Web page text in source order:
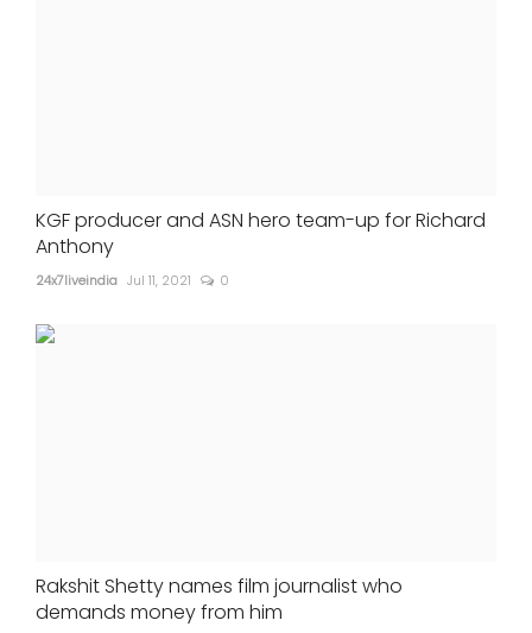
KGF producer and ASN hero team-up for Richard
Anthony
24x7liveindia Jul 11, 2021 0
Rakshit Shetty names film journalist who
demands money from him